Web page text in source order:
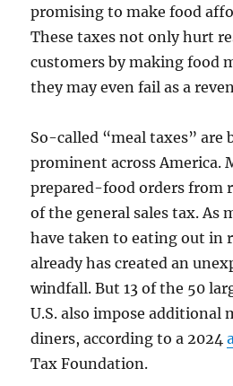
promising to make food
These taxes not only hurt
customers by making food
they may even fail as a
So-called “meal taxes” are
prominent across America.
prepared-food orders from
of the general sales tax. As
have taken to eating out in
already has created an
windfall. But 13 of the 50
U.S. also impose additional
diners, according to a 2024
Tax Foundation.